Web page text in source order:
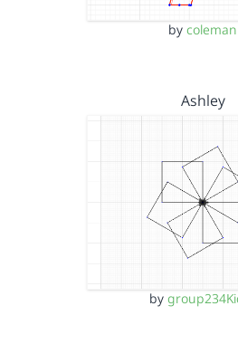
by coleman
Ashley
by